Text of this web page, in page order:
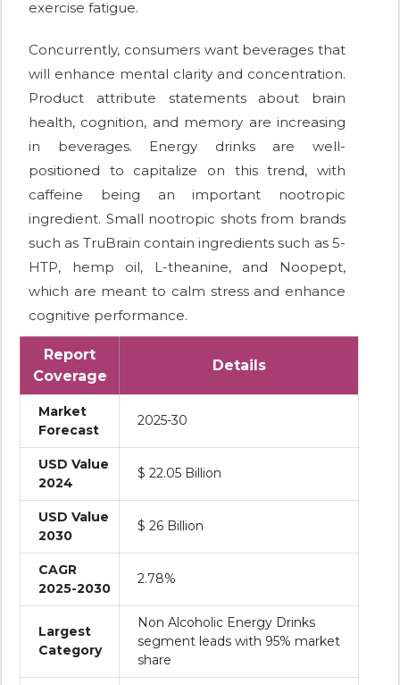
exercise fatigue.
Concurrently, consumers want beverages that
will enhance mental clarity and concentration.
Product attribute statements about brain
health, cognition, and memory are increasing
in beverages. Energy drinks are well-
positioned to capitalize on this trend, with
caffeine being an important nootropic
ingredient. Small nootropic shots from brands
such as TruBrain contain ingredients such as 5-
HTP, hemp oil, L-theanine, and Noopept,
which are meant to calm stress and enhance
cognitive performance.
Report
Coverage
Details
Market
Forecast
2025-30
USD Value
2024
$ 22.05 Billion
USD Value
2030
$ 26 Billion
CAGR
2025-2030
2.78%
Largest
Category
Non Alcoholic Energy Drinks
segment leads with 95% market
share